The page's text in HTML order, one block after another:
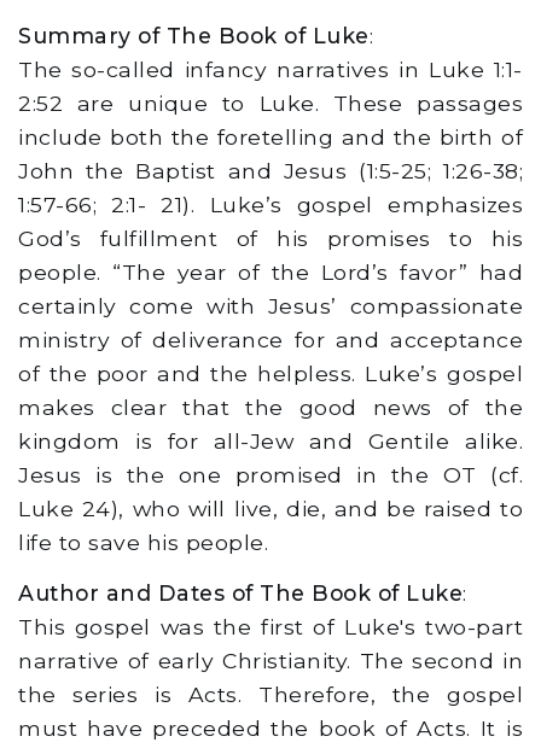
Summary of The Book of Luke:
The so-called infancy narratives in Luke 1:1-
2:52 are unique to Luke. These passages
include both the foretelling and the birth of
John the Baptist and Jesus (1:5-25; 1:26-38;
1:57-66; 2:1- 21). Luke’s gospel emphasizes
God’s fulfillment of his promises to his
people. “The year of the Lord’s favor” had
certainly come with Jesus’ compassionate
ministry of deliverance for and acceptance
of the poor and the helpless. Luke’s gospel
makes clear that the good news of the
kingdom is for all-Jew and Gentile alike.
Jesus is the one promised in the OT (cf.
Luke 24), who will live, die, and be raised to
life to save his people.
Author and Dates of The Book of Luke:
This gospel was the first of Luke's two-part
narrative of early Christianity. The second in
the series is Acts. Therefore, the gospel
must have preceded the book of Acts. It is